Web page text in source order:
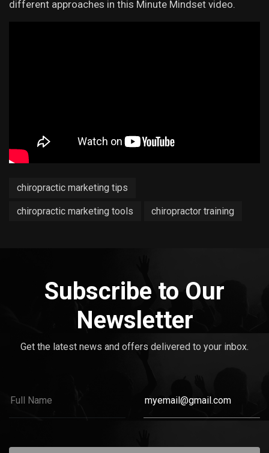
different approaches in this Minute Mindset video.
chiropractic marketing tips
chiropractic marketing tools chiropractor training
Subscribe to Our
Newsletter
Get the latest news and offers delivered to your inbox.